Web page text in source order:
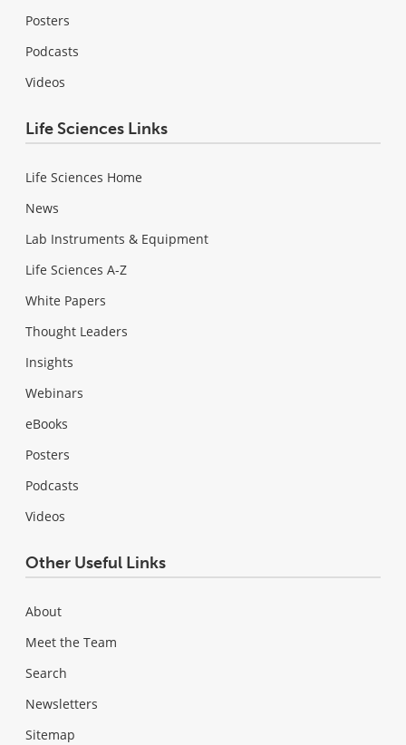
Posters
Podcasts
Videos
Life Sciences Links
Life Sciences Home
News
Lab Instruments & Equipment
Life Sciences A-Z
White Papers
Thought Leaders
Insights
Webinars
eBooks
Posters
Podcasts
Videos
Other Useful Links
About
Meet the Team
Search
Newsletters
Sitemap